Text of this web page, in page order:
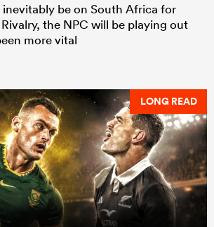
inevitably be on South Africa for
the NPC will be playing out
more vital
LONG READ